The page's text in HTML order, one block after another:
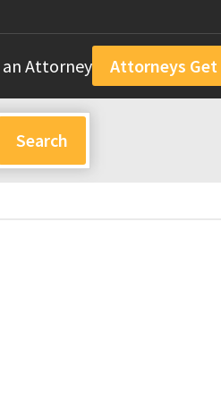
an Attorney Attorneys